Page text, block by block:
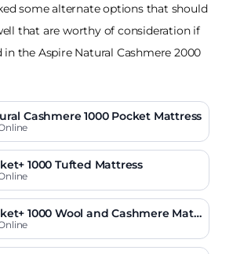
some alternate options that should
that are worthy of consideration if
the Aspire Natural Cashmere 2000
Cashmere 1000 Pocket Mattress
1000 Tufted Mattress
1000 Wool and Cashmere Mattr